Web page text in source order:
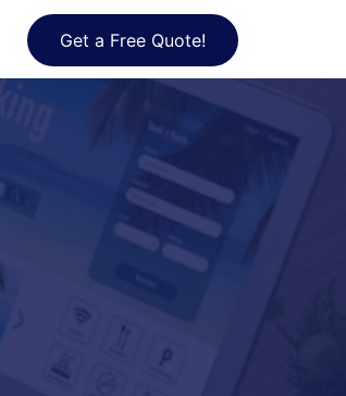
Get a Free Quote!